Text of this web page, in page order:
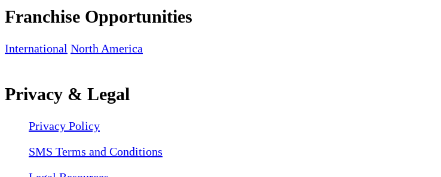
Franchise Opportunities
International North America
Privacy & Legal
Privacy Policy
SMS Terms and Conditions